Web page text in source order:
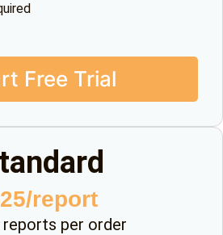
Free Trial
report
reports per order